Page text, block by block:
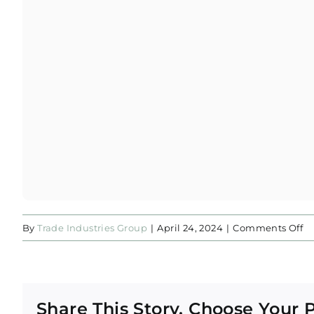
ByTrade Industries Group | April 24, 2024 | Comments Offon
Share This Story, Choose Your